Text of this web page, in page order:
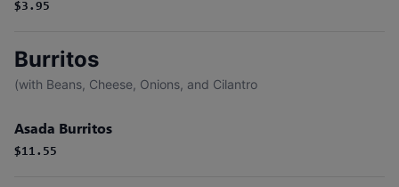
$3.95
Burritos
(with Beans, Cheese, Onions, and Cilantro
Asada Burritos
$11.55